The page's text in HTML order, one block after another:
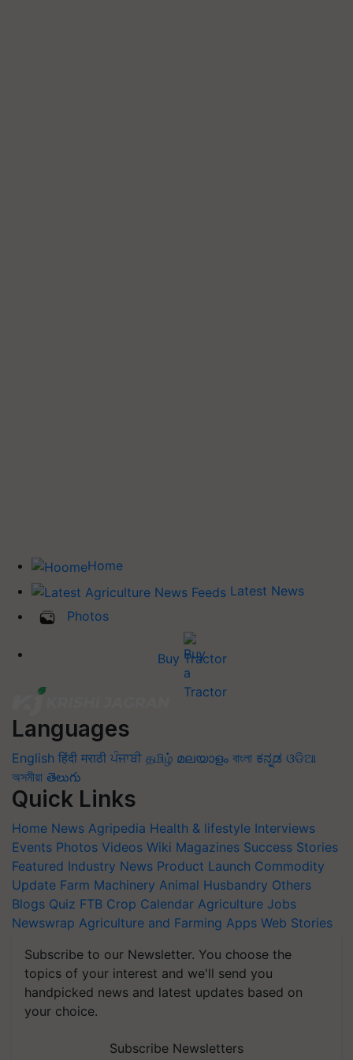
Home
Latest News
Photos
Buy Tractor
Languages
English हिंदी मराठी ਪੰਜਾਬੀ தமிழ் മലയാളം বাংলা ಕನ್ನಡ ଓଡିଆ
অসমীয়া తెలుగు
Quick Links
Home News Agripedia Health & lifestyle Interviews
Events Photos Videos Wiki Magazines Success Stories
Featured Industry News Product Launch Commodity
Update Farm Machinery Animal Husbandry Others
Blogs Quiz FTB Crop Calendar Agriculture Jobs
Newswrap Agriculture and Farming Apps Web Stories
Subscribe to our Newsletter. You choose the
topics of your interest and we'll send you
handpicked news and latest updates based on
your choice.
Subscribe Newsletters